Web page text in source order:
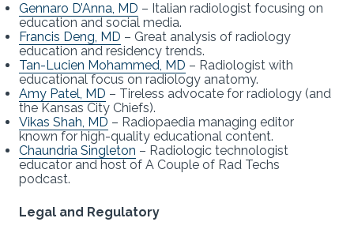
Gennaro D’Anna, MD – Italian radiologist focusing on
education and social media.
Francis Deng, MD – Great analysis of radiology
education and residency trends.
Tan-Lucien Mohammed, MD – Radiologist with
educational focus on radiology anatomy.
Amy Patel, MD – Tireless advocate for radiology (and
the Kansas City Chiefs).
Vikas Shah, MD – Radiopaedia managing editor
known for high-quality educational content.
Chaundria Singleton – Radiologic technologist
educator and host of A Couple of Rad Techs
podcast.
Legal and Regulatory